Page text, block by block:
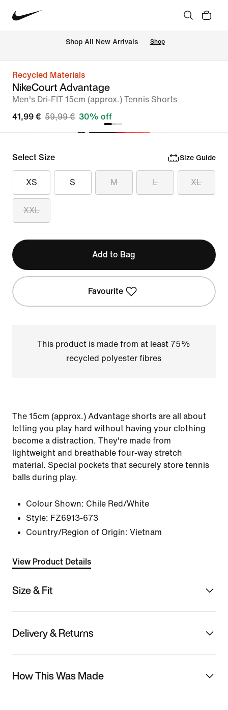
Shop All New Arrivals Shop
Recycled Materials
NikeCourt Advantage
Men's Dri-FIT 15cm (approx.) Tennis Shorts
41,99 € 59,99 € 30% off
Select Size Size Guide
XS S M L XL
XXL
Add to Bag
Favourite
This product is made from at least 75%
recycled polyester fibres
The 15cm (approx.) Advantage shorts are all about
letting you play hard without having your clothing
become a distraction. They're made from
lightweight and breathable four-way stretch
material. Special pockets that securely store tennis
balls during play.
Colour Shown: Chile Red/White
Style: FZ6913-673
Country/Region of Origin: Vietnam
View Product Details
Size & Fit
Delivery & Returns
How This Was Made